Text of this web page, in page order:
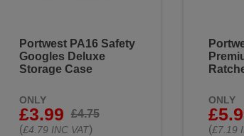
Portwest PA16 Safety
Googles Deluxe
Storage Case
ONLY
£3.99
£4.75
(£4.79 INC VAT)
ONLY
(£7.19